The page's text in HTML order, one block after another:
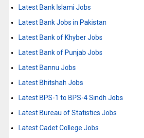
Latest Bank Islami Jobs
Latest Bank Jobs in Pakistan
Latest Bank of Khyber Jobs
Latest Bank of Punjab Jobs
Latest Bannu Jobs
Latest Bhitshah Jobs
Latest BPS-1 to BPS-4 Sindh Jobs
Latest Bureau of Statistics Jobs
Latest Cadet College Jobs